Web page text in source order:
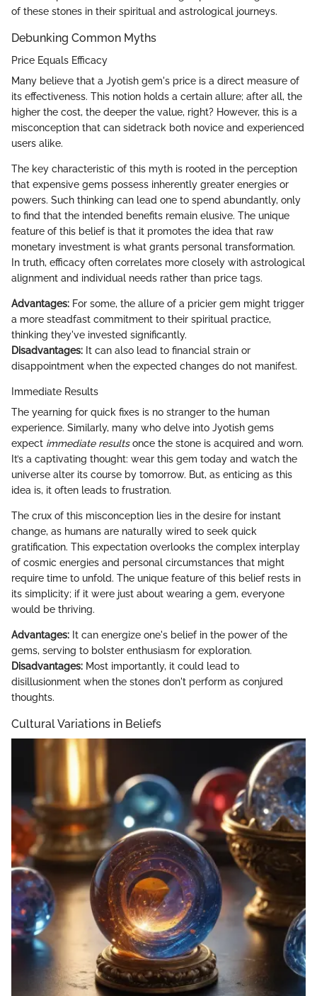
of these stones in their spiritual and astrological journeys.
Debunking Common Myths
Price Equals Efficacy
Many believe that a Jyotish gem's price is a direct measure of
its effectiveness. This notion holds a certain allure; after all, the
higher the cost, the deeper the value, right? However, this is a
misconception that can sidetrack both novice and experienced
users alike.
The key characteristic of this myth is rooted in the perception
that expensive gems possess inherently greater energies or
powers. Such thinking can lead one to spend abundantly, only
to find that the intended benefits remain elusive. The unique
feature of this belief is that it promotes the idea that raw
monetary investment is what grants personal transformation.
In truth, efficacy often correlates more closely with astrological
alignment and individual needs rather than price tags.
Advantages: For some, the allure of a pricier gem might trigger
a more steadfast commitment to their spiritual practice,
thinking they've invested significantly.
Disadvantages: It can also lead to financial strain or
disappointment when the expected changes do not manifest.
Immediate Results
The yearning for quick fixes is no stranger to the human
experience. Similarly, many who delve into Jyotish gems
expect immediate resultsonce the stone is acquired and worn.
It’s a captivating thought: wear this gem today and watch the
universe alter its course by tomorrow. But, as enticing as this
idea is, it often leads to frustration.
The crux of this misconception lies in the desire for instant
change, as humans are naturally wired to seek quick
gratification. This expectation overlooks the complex interplay
of cosmic energies and personal circumstances that might
require time to unfold. The unique feature of this belief rests in
its simplicity; if it were just about wearing a gem, everyone
would be thriving.
Advantages: It can energize one's belief in the power of the
gems, serving to bolster enthusiasm for exploration.
Disadvantages: Most importantly, it could lead to
disillusionment when the stones don't perform as conjured
thoughts.
Cultural Variations in Beliefs